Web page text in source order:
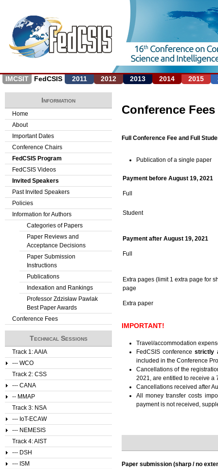
Jump to navigation
IMCSIT FedCSIS 2011 2012 2013 2014 2015
Conference Fees
Full Conference Fee and Full
Publication of a single paper
Payment before August 19, 2021
Full
Student
Payment after August 19, 2021
Full
Extra pages (limit 1 extra page for
page
Extra paper
IMPORTANT!
Travel/accommodation
FedCSIS conferencestrictly
included in the Conference
Cancellations of the
2021, are entitled to receive a
Cancellations received after
All money transfer costs
payment is not received,
Paper submission (sharp / no
Information
Home
About
Important Dates
Conference Chairs
FedCSIS Program
FedCSIS Videos
Invited Speakers
Past Invited Speakers
Policies
Information for Authors
Categories of Papers
Paper Reviews and
Acceptance Decisions
Paper Submission
Instructions
Publications
Indexation and Rankings
Professor Zdzisław Pawlak
Best Paper Awards
Conference Fees
Technical Sessions
Track 1: AAIA
--- WCO
Track 2: CSS
--- CANA
-- MMAP
Track 3: NSA
--- IoT-ECAW
--- NEMESIS
Track 4: AIST
--- DSH
--- ISM